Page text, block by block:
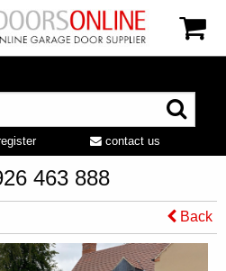
contact us
463 888
Back